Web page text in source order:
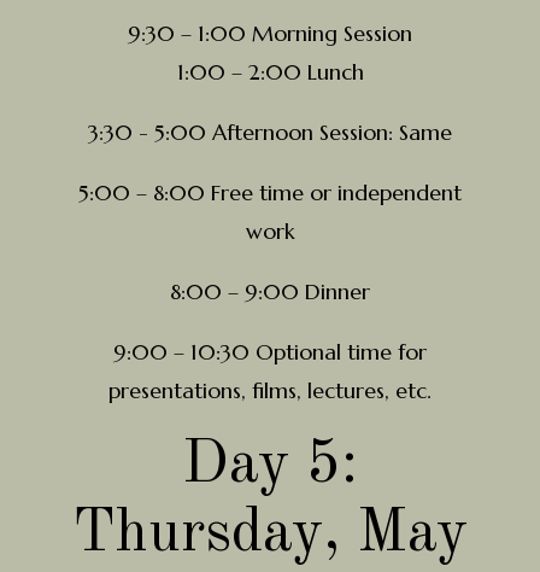
9:30 – 1:00 Morning Session
1:00 – 2:00 Lunch
3:30 - 5:00 Afternoon Session: Same
5:00 – 8:00 Free time or independent
work
8:00 – 9:00 Dinner
9:00 – 10:30 Optional time for
presentations, films, lectures, etc.
Day 5:
Thursday, May